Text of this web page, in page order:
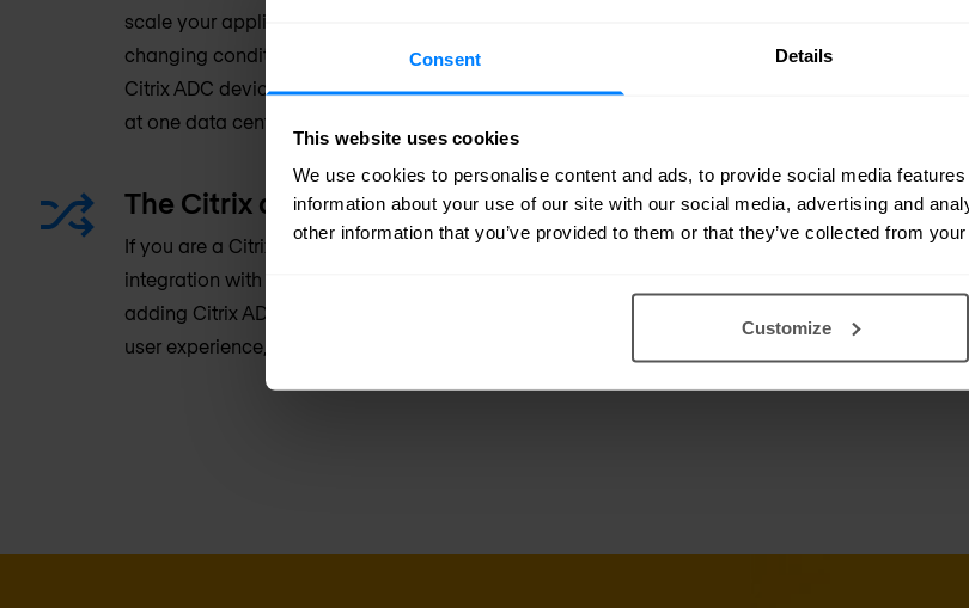
Consent Details
This website uses cookies
We use cookies to personalise content and ads, to provide social media
information about your use of our site with our social media, advertising and
other information that you’ve provided to them or that they’ve collected from
Customize
scale your application delivery infrastructure to respond quickly to
changing conditions resulting in protection of your investment. All your
Citrix ADC devices share the same pool of licenses, whether they’re in use
at one data center or are distributed around the world.
The Citrix advantage: Better integration with IT
If you are a Citrix customer, you can benefit from Citrix ADC’s deep
integration with Citrix Virtual Apps and desktops implementations. By
adding Citrix ADC, you’ll get extended security, deep visibility, simplified
user experience, and intelligent application access control.